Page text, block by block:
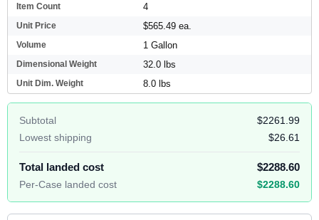
Item Count 4
Unit Price $565.49 ea.
Volume 1 Gallon
Dimensional Weight 32.0 lbs
Unit Dim. Weight 8.0 lbs
Subtotal
$2261.99
Lowest shipping
$26.61
Total landed cost $2288.60
Per-Case landed cost $2288.60